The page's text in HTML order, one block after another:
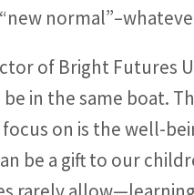
of Bright Futures
in the same boat.
on is the well-
be a gift to our